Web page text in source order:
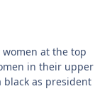
at the top
in their upper
black as president